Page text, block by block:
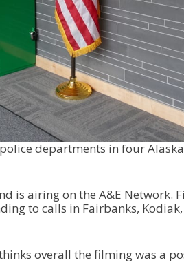
departments in four
is airing on the A&E Network.
to calls in Fairbanks,
overall the filming was a